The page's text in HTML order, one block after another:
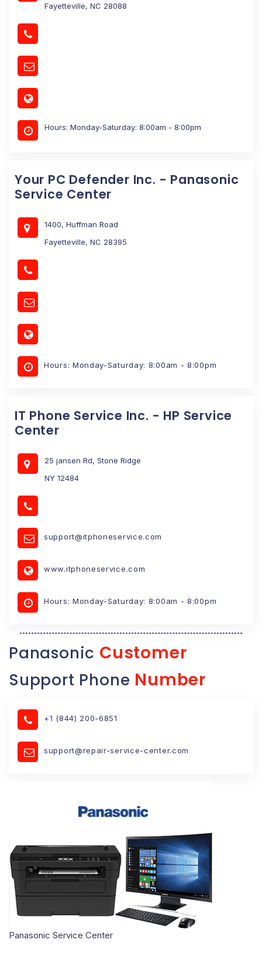
Fayetteville, NC 28088
Hours: Monday-Saturday: 8:00am - 8:00pm
Your PC Defender Inc. - Panasonic
Service Center
1400, Huffman Road
Fayetteville, NC 28395
Hours: Monday-Saturday: 8:00am - 8:00pm
IT Phone Service Inc. - HP Service
Center
25 jansen Rd, Stone Ridge
NY 12484
support@itphoneservice.com
www.itphoneservice.com
Hours: Monday-Saturday: 8:00am - 8:00pm
Panasonic Customer
Support Phone Number
+1 (844) 200-6851
support@repair-service-center.com
Panasonic Service Center